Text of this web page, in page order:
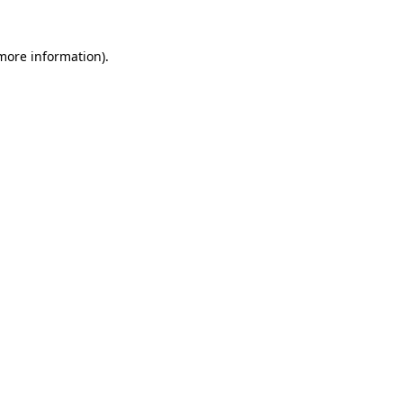
information).